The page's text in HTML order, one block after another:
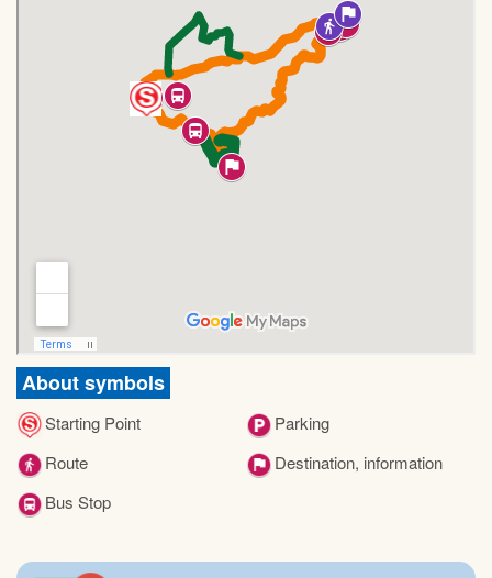
About symbols
Starting Point
Parking
Route
Destination, information
Bus Stop